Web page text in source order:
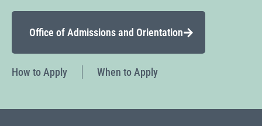
Office of Admissions and Orientation
How to Apply When to Apply